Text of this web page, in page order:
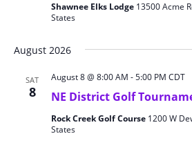
Shawnee Elks Lodge 13500 Acme
States
August 2026
SAT
8 NE District Golf
August 8 @ 8:00 AM -5:00 PM CDT
Rock Creek Golf Course 1200 W
States